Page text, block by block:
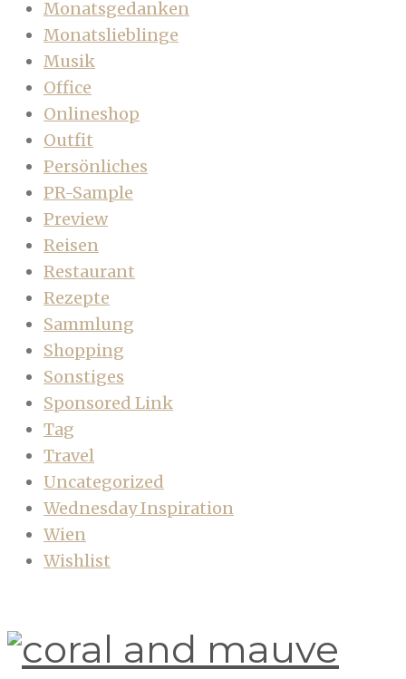
Monatsgedanken
Monatslieblinge
Musik
Office
Onlineshop
Outfit
Persönliches
PR-Sample
Preview
Reisen
Restaurant
Rezepte
Sammlung
Shopping
Sonstiges
Sponsored Link
Tag
Travel
Uncategorized
Wednesday Inspiration
Wien
Wishlist